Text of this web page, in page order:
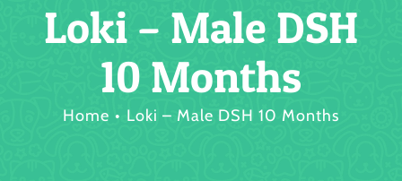
Loki – Male DSH
10 Months
Home Loki – Male DSH 10 Months